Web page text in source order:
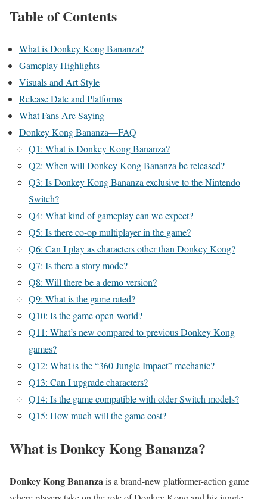
Table of Contents
What is Donkey Kong Bananza?
Gameplay Highlights
Visuals and Art Style
Release Date and Platforms
What Fans Are Saying
Donkey Kong Bananza—FAQ
Q1: What is Donkey Kong Bananza?
Q2: When will Donkey Kong Bananza be released?
Q3: Is Donkey Kong Bananza exclusive to the Nintendo
Switch?
Q4: What kind of gameplay can we expect?
Q5: Is there co-op multiplayer in the game?
Q6: Can I play as characters other than Donkey Kong?
Q7: Is there a story mode?
Q8: Will there be a demo version?
Q9: What is the game rated?
Q10: Is the game open-world?
Q11: What’s new compared to previous Donkey Kong
games?
Q12: What is the “360 Jungle Impact” mechanic?
Q13: Can I upgrade characters?
Q14: Is the game compatible with older Switch models?
Q15: How much will the game cost?
What is Donkey Kong Bananza?
Donkey Kong Bananzais a brand-new platformer-action game